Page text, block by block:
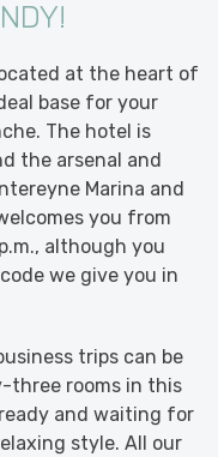
at the heart of
base for your
The hotel is
the arsenal and
Marina and
you from
although you
we give you in
trips can be
three rooms in this
and waiting for
style. All our